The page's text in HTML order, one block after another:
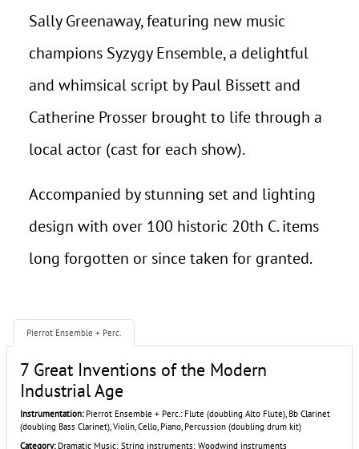
Sally Greenaway, featuring new music
champions Syzygy Ensemble, a delightful
and whimsical script by Paul Bissett and
Catherine Prosser brought to life through a
local actor (cast for each show).
Accompanied by stunning set and lighting
design with over 100 historic 20th C. items
long forgotten or since taken for granted.
Pierrot Ensemble + Perc.
7 Great Inventions of the Modern
Industrial Age
Instrumentation:Pierrot Ensemble + Perc.: Flute (doubling Alto Flute), Bb Clarinet
(doubling Bass Clarinet), Violin, Cello, Piano, Percussion (doubling drum kit)
Category:Dramatic Music; String instruments; Woodwind instruments